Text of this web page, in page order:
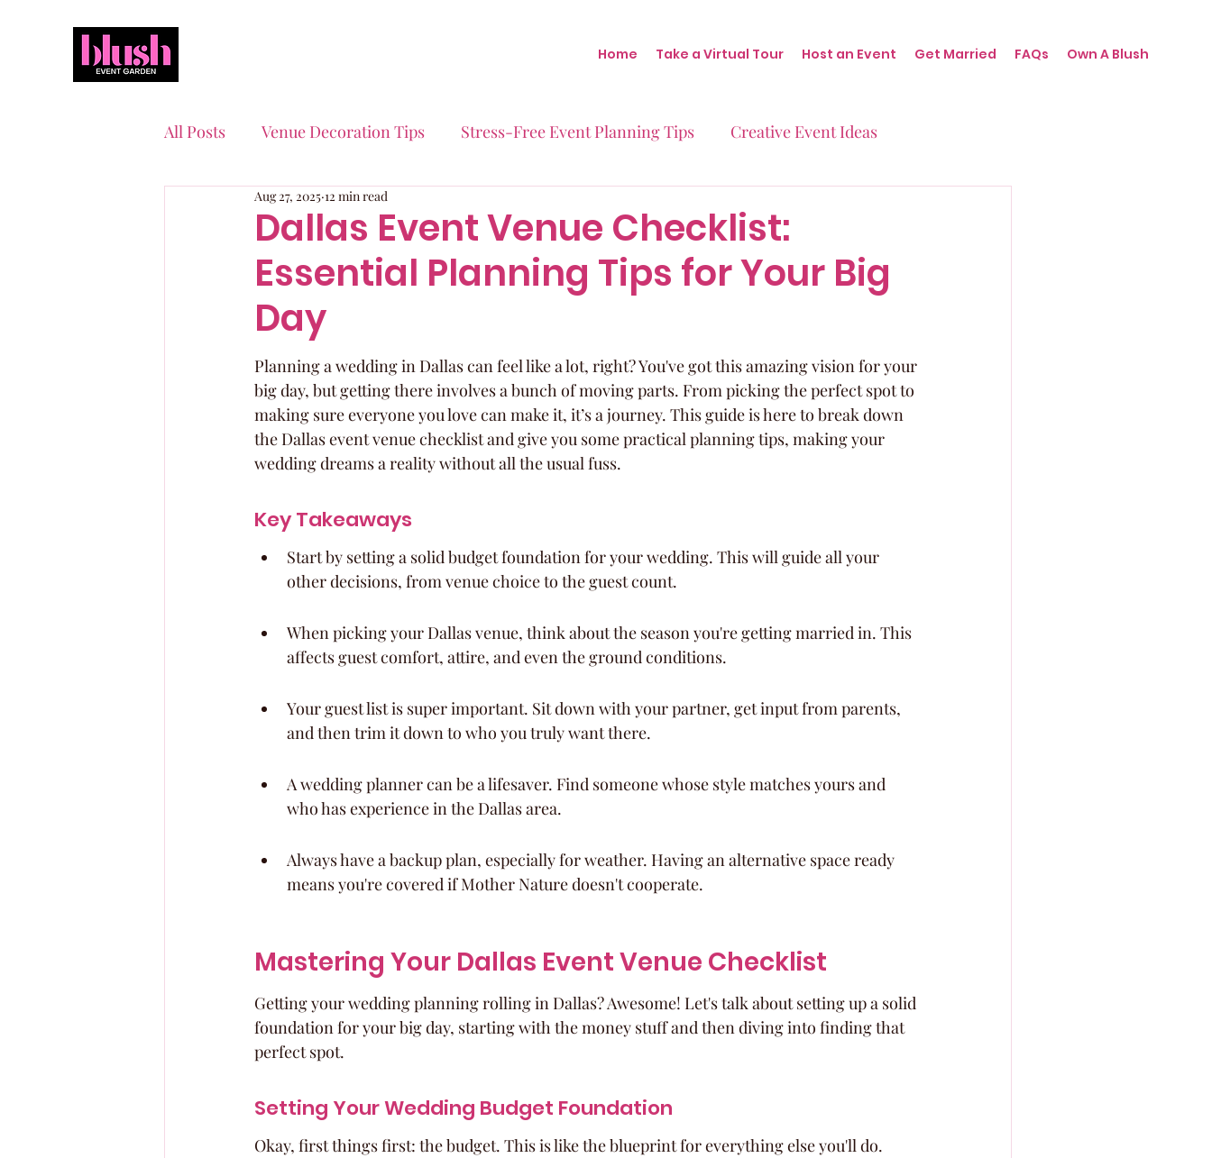
Home Take a Virtual Tour Host an Event Get Married FAQs Own A Blush
All Posts Venue Decoration Tips Stress-Free Event Planning Tips Creative Event Ideas
Event Planning Essentials
Quinceaneras & Sweet 16s Behind the Scenes at Blush Real Stories Real Events
Dallas Event Venue Checklist:
Essential Planning Tips for Your Big
Day
Aug 27, 2025 12 min read
Planning a wedding in Dallas can feel like a lot, right? You've got this amazing vision for your
big day, but getting there involves a bunch of moving parts. From picking the perfect spot to
making sure everyone you love can make it, it’s a journey. This guide is here to break down
the Dallas event venue checklist and give you some practical planning tips, making your
wedding dreams a reality without all the usual fuss.
Key Takeaways
Start by setting a solid budget foundation for your wedding. This will guide all your
other decisions, from venue choice to the guest count.
When picking your Dallas venue, think about the season you're getting married in. This
affects guest comfort, attire, and even the ground conditions.
Your guest list is super important. Sit down with your partner, get input from parents,
and then trim it down to who you truly want there.
A wedding planner can be a lifesaver. Find someone whose style matches yours and
who has experience in the Dallas area.
Always have a backup plan, especially for weather. Having an alternative space ready
means you're covered if Mother Nature doesn't cooperate.
Mastering Your Dallas Event Venue Checklist
Getting your wedding planning rolling in Dallas? Awesome! Let's talk about setting up a solid
foundation for your big day, starting with the money stuff and then diving into finding that
perfect spot.
Setting Your Wedding Budget Foundation
Okay, first things first: the budget. This is like the blueprint for everything else you'll do.